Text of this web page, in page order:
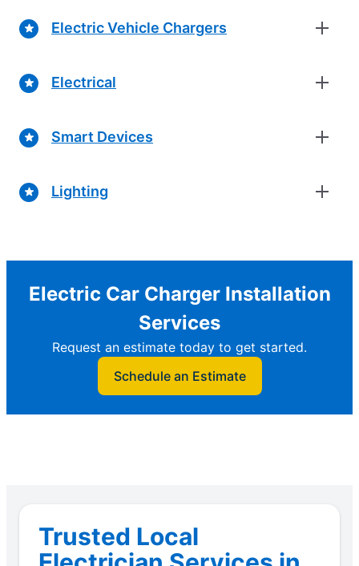
Electric Vehicle Chargers
Electrical
Smart Devices
Lighting
Electric Car Charger Installation
Services
Request an estimate today to get started.
Schedule an Estimate
Trusted Local